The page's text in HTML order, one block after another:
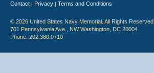
Contact | Privacy | Terms and Conditions
© 2026 United States Navy Memorial. All Rights Reserved.
701 Pennsylvania Ave., NW Washington, DC 20004
Phone: 202.380.0710